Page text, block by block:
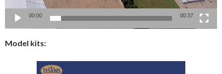
00:00 00:37
Model kits: